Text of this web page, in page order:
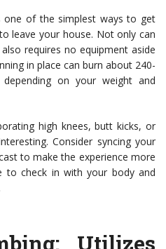
one of the simplest ways to get
leave your house. Not only can
requires no equipment aside
in place can burn about 240-
on your weight and
high knees, butt kicks, or
Consider syncing your
to make the experience more
to check in with your body and
: Utilizes